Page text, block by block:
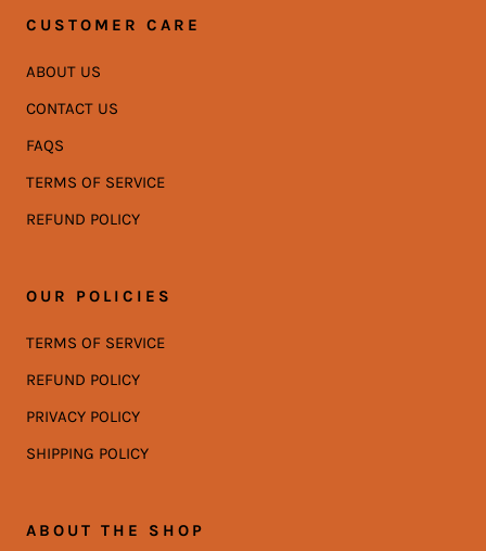
CUSTOMER CARE
ABOUT US
CONTACT US
FAQS
TERMS OF SERVICE
REFUND POLICY
OUR POLICIES
TERMS OF SERVICE
REFUND POLICY
PRIVACY POLICY
SHIPPING POLICY
ABOUT THE SHOP